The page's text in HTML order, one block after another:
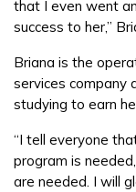
that I even went
success to her,”
Briana is the
services company
studying to earn
“I tell everyone
program is
are needed. I will